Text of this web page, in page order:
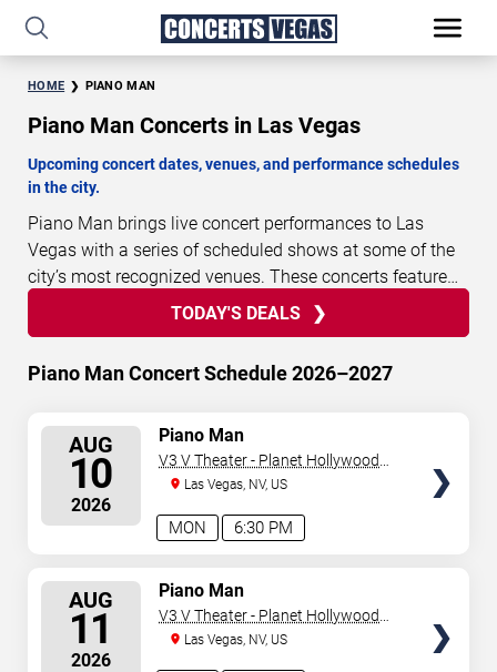
HOME PIANO MAN
Piano Man Concerts in Las Vegas
Upcoming concert dates, venues, and performance schedules
in the city.
Piano Man brings live concert performances to Las
Vegas with a series of scheduled shows at some of the
city’s most recognized venues. These concerts feature
full-length live performances designed for live concert
audiences. This page provides an overview of upcoming
performance dates, venues, start times, and availability
new dates are announced or event details change.
updated: August 9, 2026. The next concert begins in
DAYS HOURS
33
MINUTES
51
SECONDS
TODAY'S DEALS
Piano Man Concert Schedule 2026–2027
AUG
10
2026
6:30 PM
MON
Piano Man
V3 V Theater - Planet Hollywood
Resort & Casino
Las Vegas, NV, US
AUG
11
2026
Piano Man
V3 V Theater - Planet Hollywood
Resort & Casino
Las Vegas, NV, US